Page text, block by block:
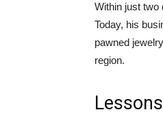
Within just two
Today, his
pawned
region.